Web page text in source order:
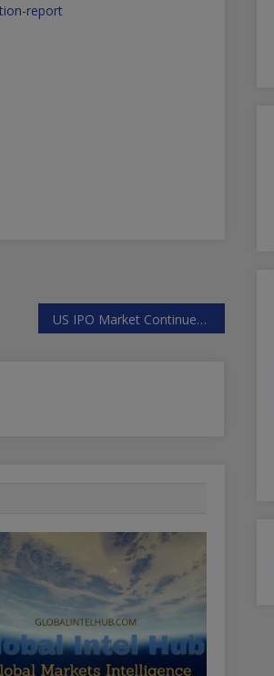
report
US IPO Market Continues (Very) Gradual Recovery In 2024 | ZeroHedge